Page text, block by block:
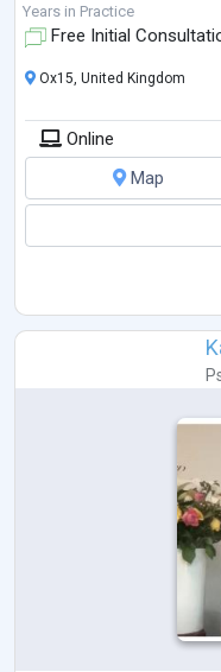
Years in Practice
Free Initial
Ox15, United Kingdom
Online
Map